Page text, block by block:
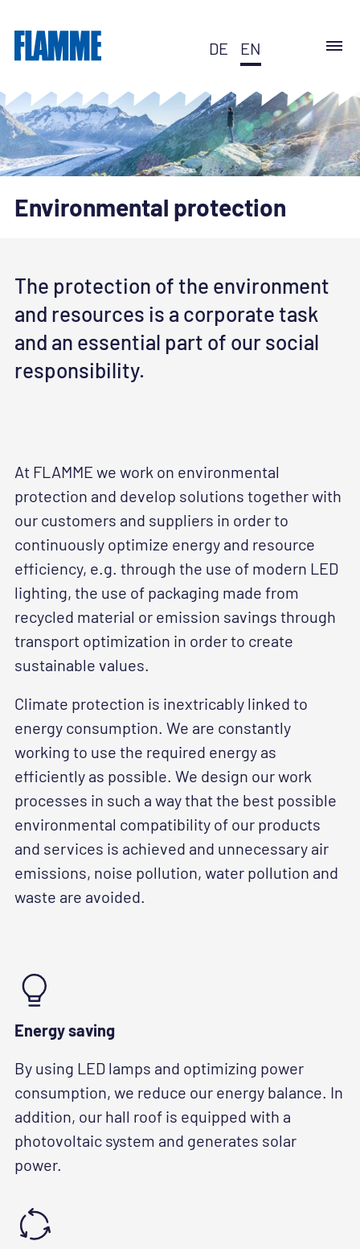
DE EN
Environmental protection
The protection of the environment
and resources is a corporate task
and an essential part of our social
responsibility.
At FLAMME we work on environmental
protection and develop solutions together with
our customers and suppliers in order to
continuously optimize energy and resource
efficiency, e.g. through the use of modern LED
lighting, the use of packaging made from
recycled material or emission savings through
transport optimization in order to create
sustainable values.
Climate protection is inextricably linked to
energy consumption. We are constantly
working to use the required energy as
efficiently as possible. We design our work
processes in such a way that the best possible
environmental compatibility of our products
and services is achieved and unnecessary air
emissions, noise pollution, water pollution and
waste are avoided.
Energy saving
By using LED lamps and optimizing power
consumption, we reduce our energy balance. In
addition, our hall roof is equipped with a
photovoltaic system and generates solar
power.